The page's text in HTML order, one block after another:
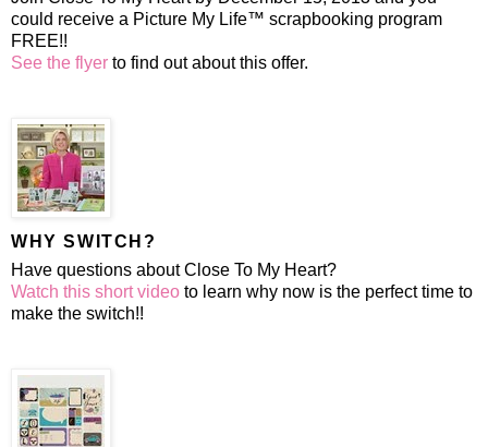
could receive a Picture My Life™ scrapbooking program
FREE!!
See the flyer to find out about this offer.
WHY SWITCH?
Have questions about Close To My Heart?
Watch this short video to learn why now is the perfect time to
make the switch!!